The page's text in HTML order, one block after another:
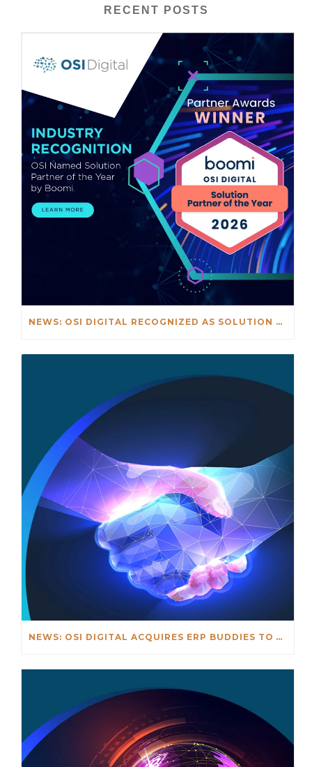
RECENT POSTS
NEWS: OSI DIGITAL RECOGNIZED AS SOLUTION PARTNER OF THE YEAR 2026 AS PART OF BOOMI'S GLOBAL PARTNER OF THE YEAR AWARDS
NEWS: OSI DIGITAL ACQUIRES ERP BUDDIES TO ACCELERATE GLOBAL ERP INNOVATION